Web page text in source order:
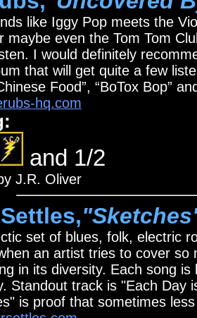
like Iggy Pop meets the
maybe even the Tom Tom
I would definitely
that will get quite a few
Food”, “BoTox Bop”
hq.com
and 1/2
J.R. Oliver
set of blues, folk, electric
an artist tries to cover
in its diversity. Each song
Standout track is "Each Day
is proof that sometimes